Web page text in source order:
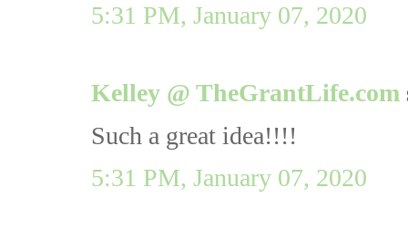
5:31 PM, January 07, 2020
Kelley @ TheGrantLife.com
Such a great idea!!!!
5:31 PM, January 07, 2020